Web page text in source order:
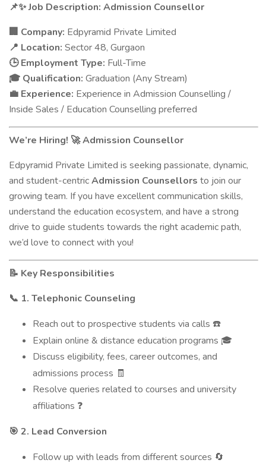
📌✨Job Description: Admission Counsellor
Company: Edpyramid Private Limited
📍 Location: Sector 48, Gurgaon
🕒Employment Type: Full-Time
🎓 Qualification: Graduation (Any Stream)
💼 Experience: Experience in Admission Counselling /
Inside Sales / Education Counselling preferred
We’re Hiring! 🚀Admission Counsellor
Edpyramid Private Limited is seeking passionate, dynamic,
and student-centricAdmission Counsellors to join our
growing team. If you have excellent communication skills,
understand the education ecosystem, and have a strong
drive to guide students towards the right academic path,
we’d love to connect with you!
📝 Key Responsibilities
📞 1. Telephonic Counseling
Reach out to prospective students via calls ☎️
Explain online & distance education programs 🎓
Discuss eligibility, fees, career outcomes, and
admissions process 🧾
Resolve queries related to courses and university
affiliations ❓
🎯 2. Lead Conversion
Follow up with leads from different sources 🔄